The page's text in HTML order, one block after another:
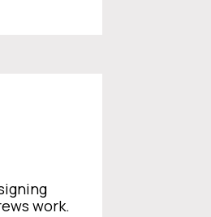
work.